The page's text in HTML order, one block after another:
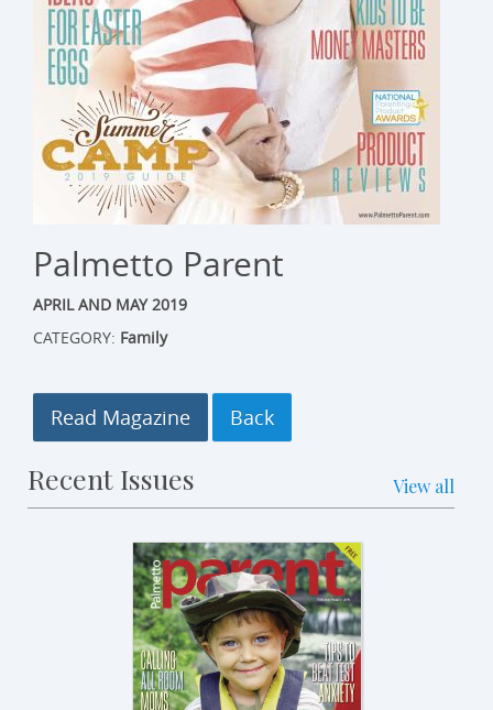
Palmetto Parent
APRIL AND MAY 2019
CATEGORY: Family
Read Magazine
Recent Issues View all